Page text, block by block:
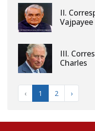
II.
Vajpayee
III.
Charles
‹ 1 2 ›